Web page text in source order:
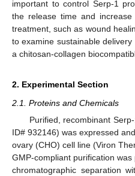
important to control Serp-1
the release time and
treatment, such as wound
to examine sustainable
a chitosan-collagen
2. Experimental Section
2.1. Proteins and Chemicals
Purified, recombinant
ID# 932146) was expressed
ovary (CHO) cell line (Viron
GMP-compliant purification
chromatographic separation